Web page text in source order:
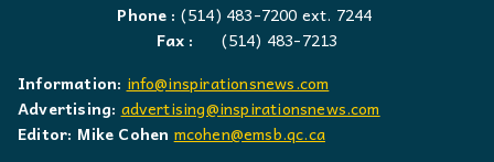
Phone : (514) 483-7200 ext. 7244
Fax :
(514) 483-7213
Information: info@inspirationsnews.com
Advertising: advertising@inspirationsnews.com
Editor: Mike Cohen mcohen@emsb.qc.ca